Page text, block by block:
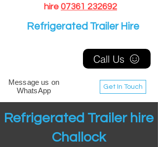
hire 07361 232692
Get In Touch
Message us on
WhatsApp
Call Us
Refrigerated Trailer Hire
Refrigerated Trailer hire
Challock